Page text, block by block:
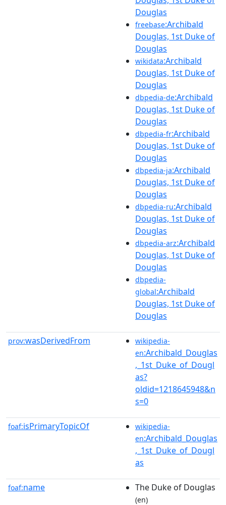
Douglas
freebase:Archibald
Douglas, 1st Duke of
Douglas
wikidata:Archibald
Douglas, 1st Duke of
Douglas
dbpedia-de:Archibald
Douglas, 1st Duke of
Douglas
dbpedia-fr:Archibald
Douglas, 1st Duke of
Douglas
dbpedia-ja:Archibald
Douglas, 1st Duke of
Douglas
dbpedia-ru:Archibald
Douglas, 1st Duke of
Douglas
dbpedia-arz:Archibald
Douglas, 1st Duke of
Douglas
dbpedia-
global:Archibald
Douglas, 1st Duke of
Douglas
prov:wasDerivedFrom
wikipedia-
en:Archibald_Douglas
,_1st_Duke_of_Dougl
as?
oldid=1218645948&n
s=0
foaf:isPrimaryTopicOf
wikipedia-
en:Archibald_Douglas
,_1st_Duke_of_Dougl
as
foaf:name The Duke of Douglas
(en)